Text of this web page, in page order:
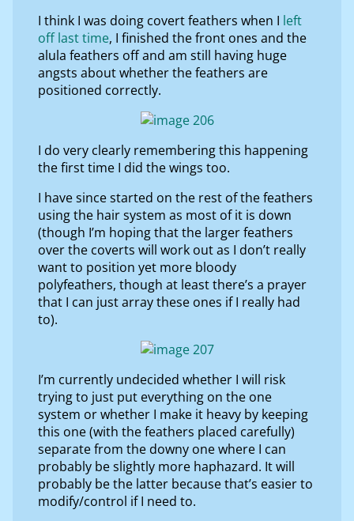
I think I was doing covert feathers when I left
off last time, I finished the front ones and the
alula feathers off and am still having huge
angsts about whether the feathers are
positioned correctly.
I do very clearly remembering this happening
the first time I did the wings too.
I have since started on the rest of the feathers
using the hair system as most of it is down
(though I’m hoping that the larger feathers
over the coverts will work out as I don’t really
want to position yet more bloody
polyfeathers, though at least there’s a prayer
that I can just array these ones if I really had
to).
I’m currently undecided whether I will risk
trying to just put everything on the one
system or whether I make it heavy by keeping
this one (with the feathers placed carefully)
separate from the downy one where I can
probably be slightly more haphazard. It will
probably be the latter because that’s easier to
modify/control if I need to.